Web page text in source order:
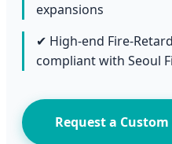
expansions
✔ High-end Fire-
compliant with Seoul
Request a